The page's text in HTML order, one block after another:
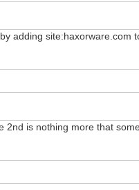
adding site:haxorware.com
is nothing more that